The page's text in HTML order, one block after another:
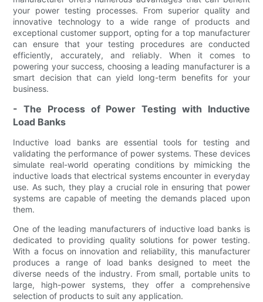
your power testing processes. From superior quality and
innovative technology to a wide range of products and
exceptional customer support, opting for a top manufacturer
can ensure that your testing procedures are conducted
efficiently, accurately, and reliably. When it comes to
powering your success, choosing a leading manufacturer is a
smart decision that can yield long-term benefits for your
business.
- The Process of Power Testing with Inductive
Load Banks
Inductive load banks are essential tools for testing and
validating the performance of power systems. These devices
simulate real-world operating conditions by mimicking the
inductive loads that electrical systems encounter in everyday
use. As such, they play a crucial role in ensuring that power
systems are capable of meeting the demands placed upon
them.
One of the leading manufacturers of inductive load banks is
dedicated to providing quality solutions for power testing.
With a focus on innovation and reliability, this manufacturer
produces a range of load banks designed to meet the
diverse needs of the industry. From small, portable units to
large, high-power systems, they offer a comprehensive
selection of products to suit any application.